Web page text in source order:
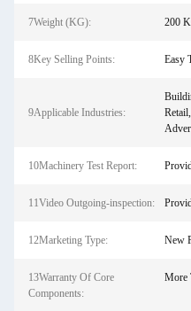
7Weight (KG): 200
8Key Selling Points: Easy
9Applicable Industries:
10Machinery Test Report:
11Video Outgoing-inspection:
12Marketing Type: New
13Warranty Of Core
Components:
More